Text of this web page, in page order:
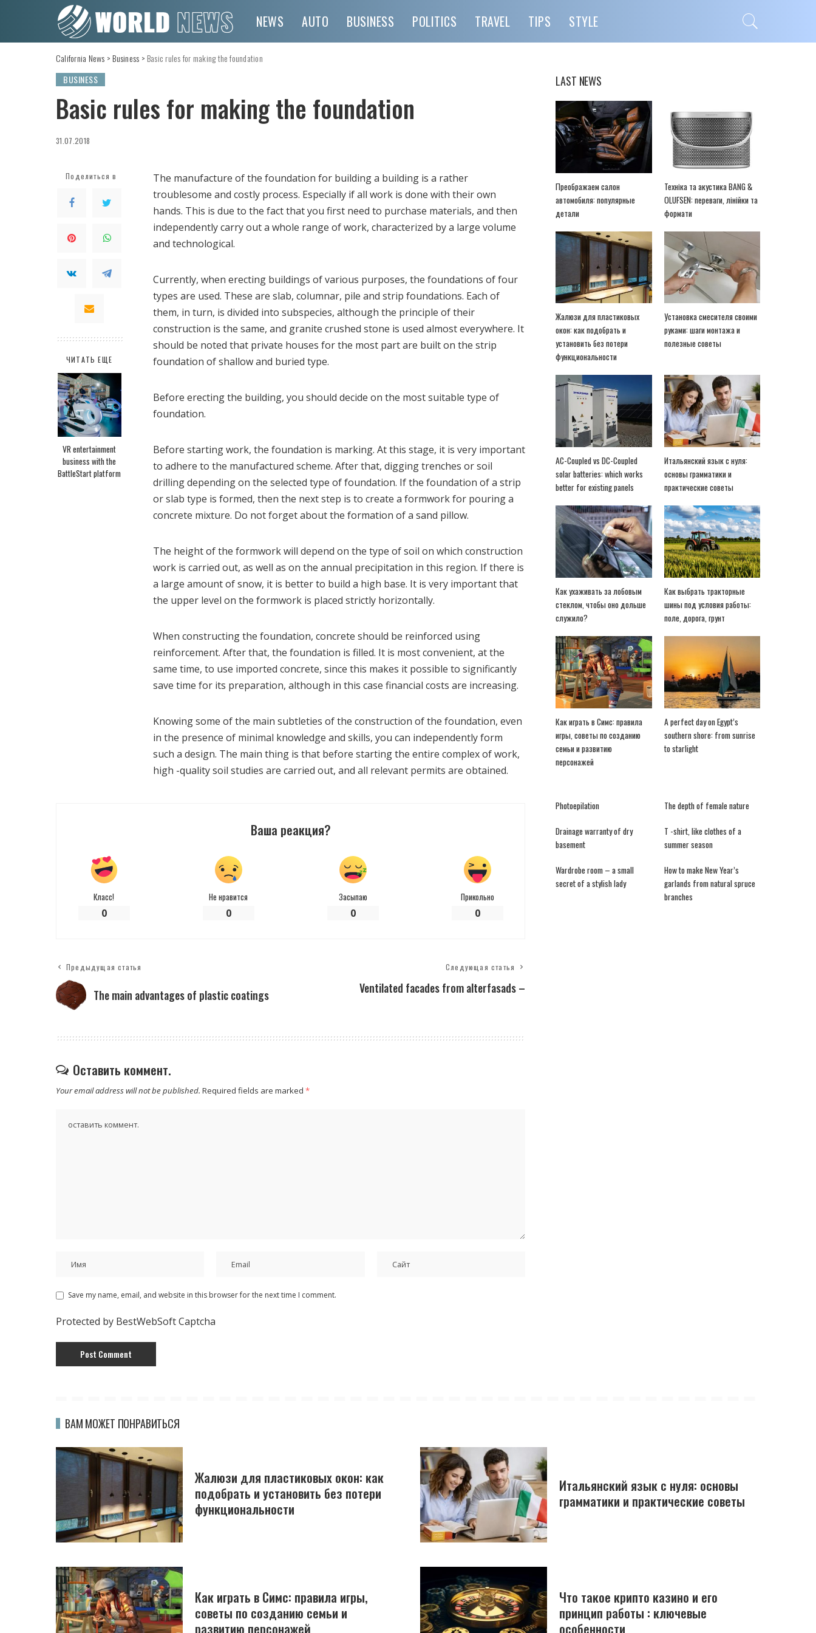
NEWS AUTO BUSINESS POLITICS TRAVEL TIPS STYLE
California News > Business > Basic rules for making the foundation
BUSINESS
Basic rules for making the foundation
31.07.2018
Поделиться в
ЧИТАТЬ ЕЩЕ
VR entertainment
business with the
BattleStart platform
The manufacture of the foundation for building a building is a rather
troublesome and costly process. Especially if all work is done with their own
hands. This is due to the fact that you first need to purchase materials, and then
independently carry out a whole range of work, characterized by a large volume
and technological.
Currently, when erecting buildings of various purposes, the foundations of four
types are used. These are slab, columnar, pile and strip foundations. Each of
them, in turn, is divided into subspecies, although the principle of their
construction is the same, and granite crushed stone is used almost everywhere. It
should be noted that private houses for the most part are built on the strip
foundation of shallow and buried type.
Before erecting the building, you should decide on the most suitable type of
foundation.
Before starting work, the foundation is marking. At this stage, it is very important
to adhere to the manufactured scheme. After that, digging trenches or soil
drilling depending on the selected type of foundation. If the foundation of a strip
or slab type is formed, then the next step is to create a formwork for pouring a
concrete mixture. Do not forget about the formation of a sand pillow.
The height of the formwork will depend on the type of soil on which construction
work is carried out, as well as on the annual precipitation in this region. If there is
a large amount of snow, it is better to build a high base. It is very important that
the upper level on the formwork is placed strictly horizontally.
When constructing the foundation, concrete should be reinforced using
reinforcement. After that, the foundation is filled. It is most convenient, at the
same time, to use imported concrete, since this makes it possible to significantly
save time for its preparation, although in this case financial costs are increasing.
Knowing some of the main subtleties of the construction of the foundation, even
in the presence of minimal knowledge and skills, you can independently form
such a design. The main thing is that before starting the entire complex of work,
high -quality soil studies are carried out, and all relevant permits are obtained.
Ваша реакция?
Класс!
0
Не нравится
0
Засыпаю
0
Прикольно
0
Предыдущая статья
The main advantages of plastic coatings
Следующая статья
Ventilated facades from alterfasads –
Оставить коммент.
Your email address will not be published. Required fields are marked *
Save my name, email, and website in this browser for the next time I comment.
Protected by BestWebSoft Captcha
LAST NEWS
Преображаем салон
автомобиля: популярные
детали
Техніка та акустика BANG &
OLUFSEN: переваги, лінійки та
формати
Жалюзи для пластиковых
окон: как подобрать и
установить без потери
функциональности
Установка смесителя своими
руками: шаги монтажа и
полезные советы
AC-Coupled vs DC-Coupled
solar batteries: which works
better for existing panels
Итальянский язык с нуля:
основы грамматики и
практические советы
Как ухаживать за лобовым
стеклом, чтобы оно дольше
служило?
Как выбрать тракторные
шины под условия работы:
поле, дорога, грунт
Как играть в Симс: правила
игры, советы по созданию
семьи и развитию
персонажей
A perfect day on Egypt’s
southern shore: from sunrise
to starlight
Photoepilation The depth of female nature
Drainage warranty of dry
basement
T -shirt, like clothes of a
summer season
Wardrobe room – a small
secret of a stylish lady
How to make New Year’s
garlands from natural spruce
branches
ВАМ МОЖЕТ ПОНРАВИТЬСЯ
Жалюзи для пластиковых окон: как
подобрать и установить без потери
функциональности
Итальянский язык с нуля: основы
грамматики и практические советы
Как играть в Симс: правила игры,
советы по созданию семьи и
развитию персонажей
Что такое крипто казино и его
принцип работы : ключевые
особенности